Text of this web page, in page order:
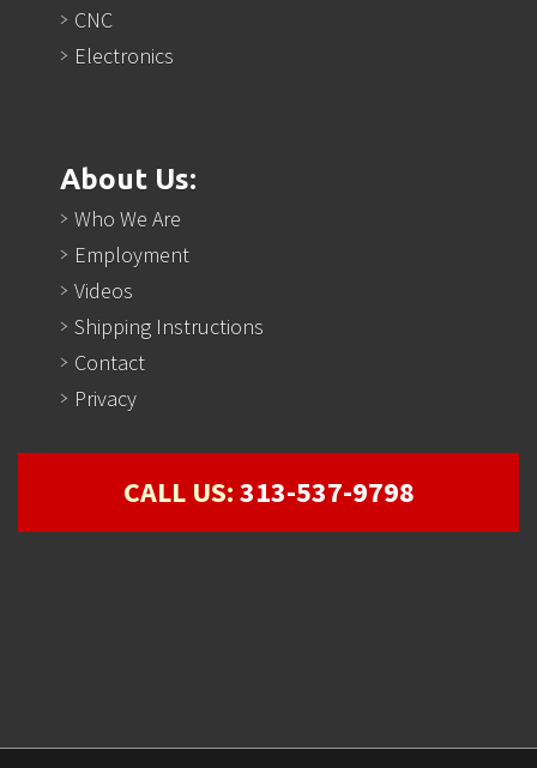
CNC
Electronics
About Us:
Who We Are
Employment
Videos
Shipping Instructions
Contact
Privacy
CALL US:313-537-9798